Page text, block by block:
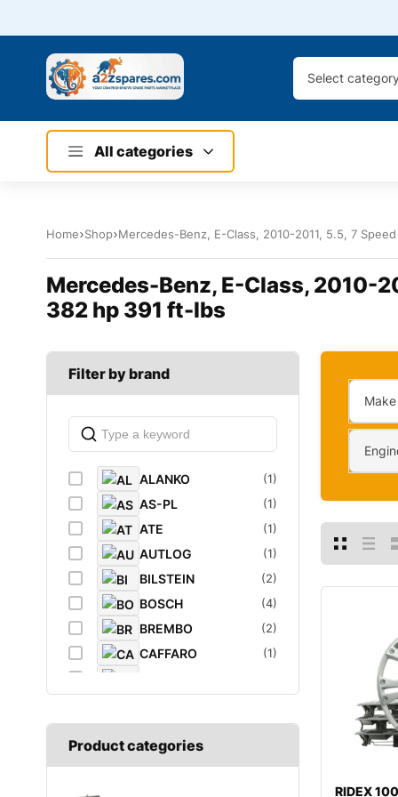
Select category
All categories
Home Shop Mercedes-Benz, E-Class, 2010-2011, 5.5, 7
Mercedes-Benz, E-Class, 2010-
382 hp 391 ft-lbs
Filter by brand
ALANKO (1)
AS-PL (1)
ATE (1)
AUTLOG (1)
BILSTEIN (2)
BOSCH (4)
BREMBO (2)
CAFFARO (1)
DIEDERICHS (1)
DT
Product categories
Make
RIDEX